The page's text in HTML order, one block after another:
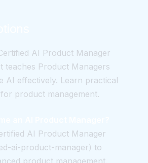
AI Product Manager
teaches Product Managers
AI effectively. Learn practical
product management.
AI Product Manager
ai-product-manager) to
product management.